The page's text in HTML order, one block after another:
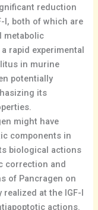
reduction
I, both of which are
metabolic
rapid experimental
in murine
potentially
its
might have
components in
biological actions
correction and
of Pancragen on
at the IGF-I
actions.